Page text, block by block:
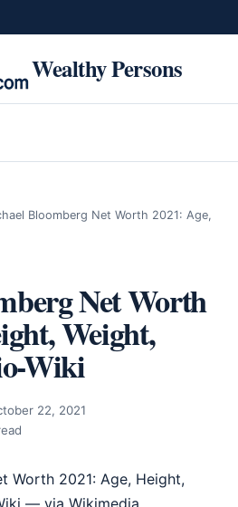
Wealthy Persons
Bloomberg Net Worth 2021: Age,
Net Worth
Weight,
Wiki
22, 2021